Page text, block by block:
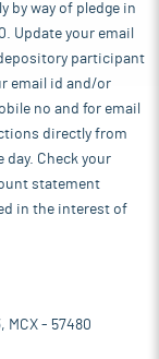
by way of pledge in
Update your email
participant
email id and/or
no and for email
directly from
day. Check your
statement
in the interest of
MCX - 57480